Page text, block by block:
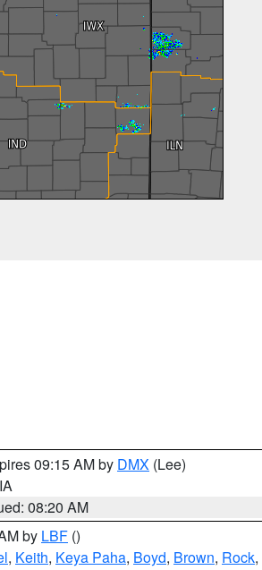
09:15 AM by DMX (Lee)
08:20 AM
by LBF ()
, Keith, Keya Paha, Boyd, Brown, Rock,